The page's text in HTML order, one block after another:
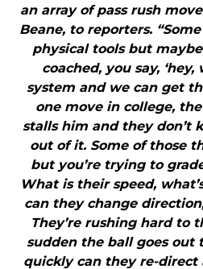
an array of pass rush
Beane, to reporters.
physical tools but
coached, you say,
system and we can get
one move in college,
stalls him and they don’t
out of it. Some of those
but you’re trying to
What is their speed,
can they change
They’re rushing hard to
sudden the ball goes
quickly can they re-